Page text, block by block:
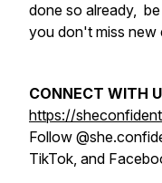
done so already,
you don't miss new
CONNECT WITH
https://
Follow
TikTok, and